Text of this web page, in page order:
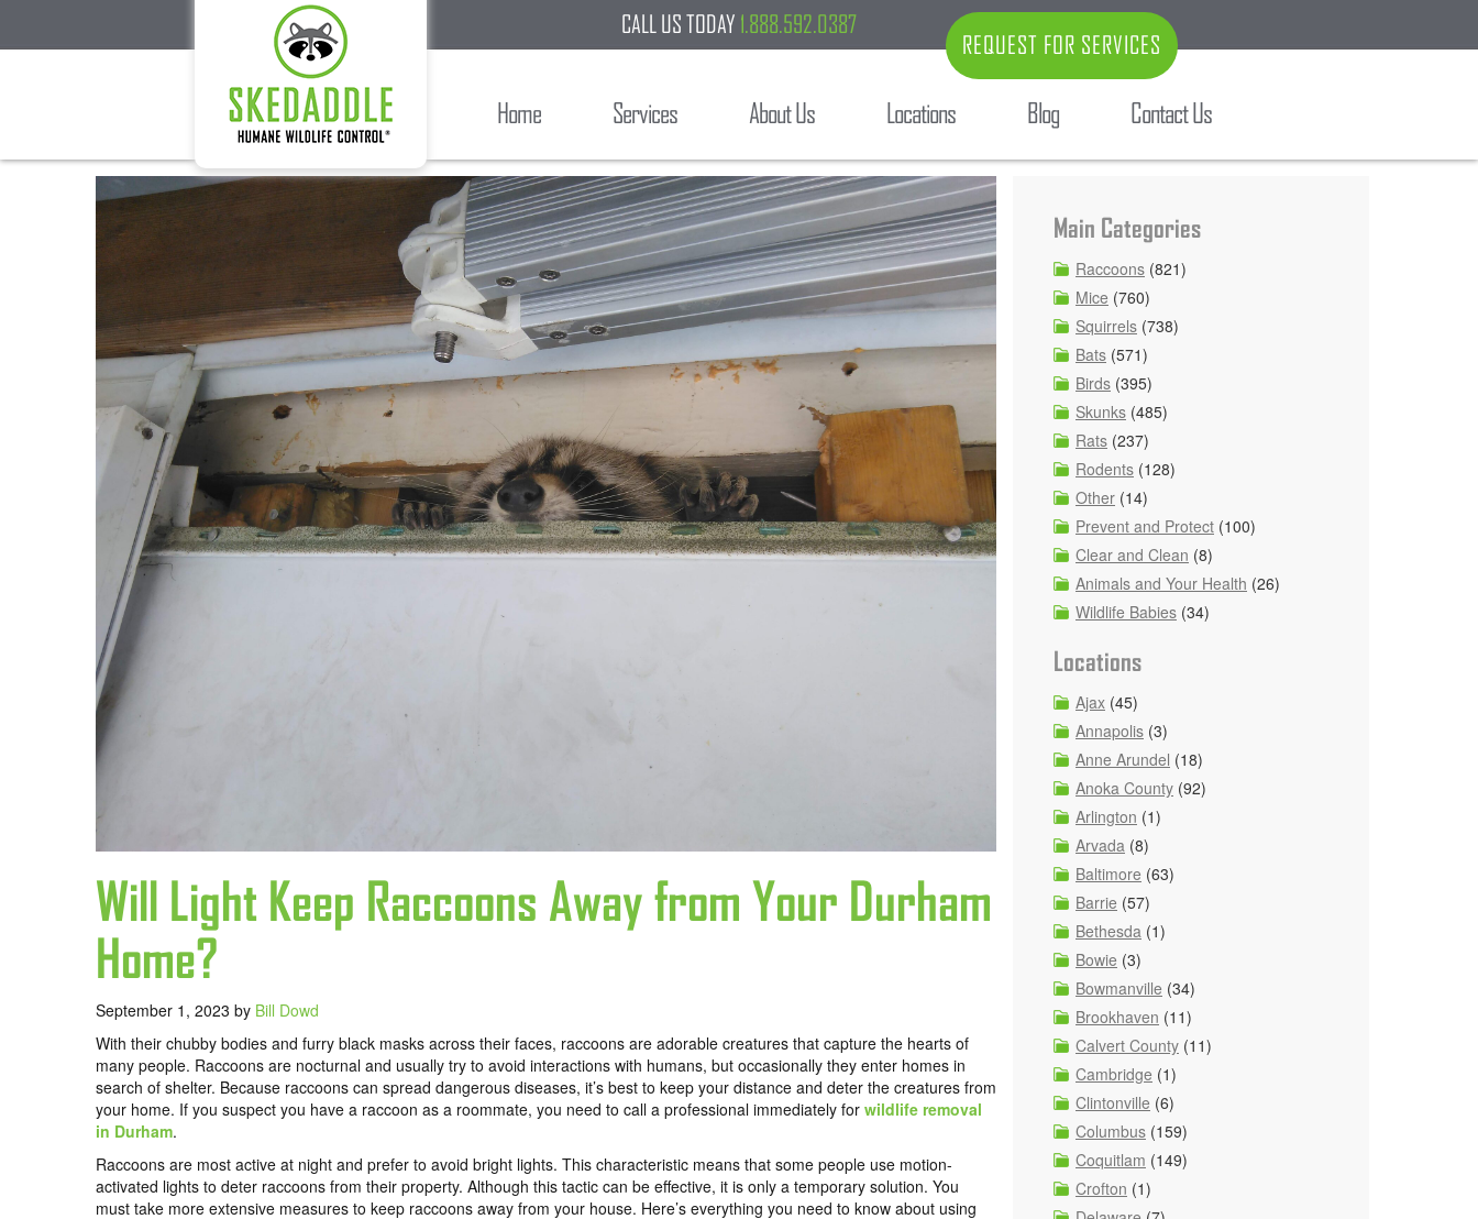
CALL US TODAY 1.888.592.0387
REQUEST FOR SERVICES
Home Services About Us Locations Blog Contact Us
Will Light Keep Raccoons Away from Your Durham
Home?
September 1, 2023 by Bill Dowd
With their chubby bodies and furry black masks across their faces, raccoons are adorable creatures that capture the hearts of
many people. Raccoons are nocturnal and usually try to avoid interactions with humans, but occasionally they enter homes in
search of shelter. Because raccoons can spread dangerous diseases, it’s best to keep your distance and deter the creatures from
your home. If you suspect you have a raccoon as a roommate, you need to call a professional immediately for wildlife removal
in Durham.
Raccoons are most active at night and prefer to avoid bright lights. This characteristic means that some people use motion-
activated lights to deter raccoons from their property. Although this tactic can be effective, it is only a temporary solution. You
must take more extensive measures to keep raccoons away from your house. Here’s everything you need to know about using
Main Categories
Raccoons (821)
Mice (760)
Squirrels (738)
Bats (571)
Birds (395)
Skunks (485)
Rats (237)
Rodents (128)
Other (14)
Prevent and Protect (100)
Clear and Clean (8)
Animals and Your Health (26)
Wildlife Babies (34)
Locations
Ajax (45)
Annapolis (3)
Anne Arundel (18)
Anoka County (92)
Arlington (1)
Arvada (8)
Baltimore (63)
Barrie (57)
Bethesda (1)
Bowie (3)
Bowmanville (34)
Brookhaven (11)
Calvert County (11)
Cambridge (1)
Clintonville (6)
Columbus (159)
Coquitlam (149)
Crofton (1)